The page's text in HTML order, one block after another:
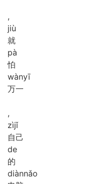
,
jiù
就
pà
怕
wànyī
万一
,
zìjǐ
自己
de
的
diànnǎo